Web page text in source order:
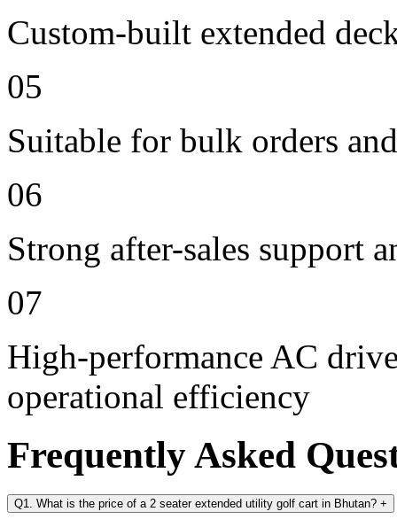
Custom-built extended
05
Suitable for bulk orders
06
Strong after-sales support
07
High-performance AC
operational efficiency
Frequently Asked
Q1. What is the price of a 2 seater extended utility golf cart in Bhutan? +